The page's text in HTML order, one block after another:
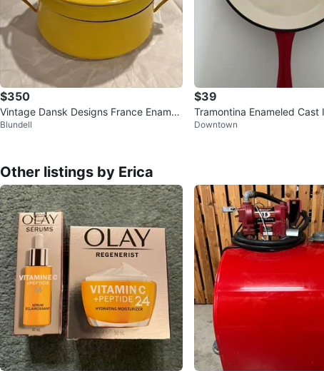
$350
Vintage Dansk Designs France Enamel
Yellow 2-Piece Dutch Oven MC
Blundell
$39
Tramontina Enameled Cast
Downtown
Other listings by Erica